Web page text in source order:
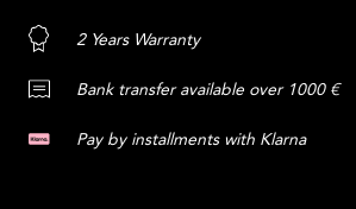
2 Years Warranty
Bank transfer available over 1000 €
Pay by installments with Klarna